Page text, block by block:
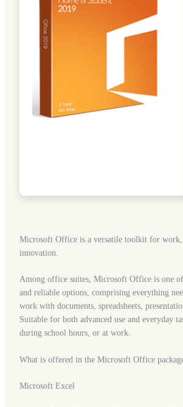
Microsoft Office is a versatile toolkit for work,
innovation.
Among office suites, Microsoft Office is one
and reliable options, comprising everything
work with documents, spreadsheets,
Suitable for both advanced use and everyday
during school hours, or at work.
What is offered in the Microsoft Office
Microsoft Excel